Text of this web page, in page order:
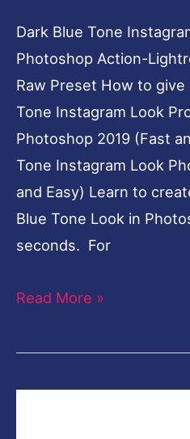
Dark Blue Tone
Photoshop Action-
Raw Preset How to give
Tone Instagram Look
Photoshop 2019 (Fast
Tone Instagram Look
and Easy) Learn to
Blue Tone Look in
seconds. For
Preset
Read More »